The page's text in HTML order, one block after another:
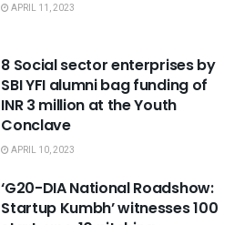
APRIL 11, 2023
8 Social sector enterprises by
SBI YFI alumni bag funding of
INR 3 million at the Youth
Conclave
APRIL 10, 2023
‘G20-DIA National Roadshow:
Startup Kumbh’ witnesses 100